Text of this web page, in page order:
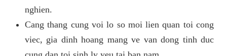
nghien.
Cang thang cung voi lo so moi lien quan toi cong
viec, gia dinh hoang mang ve van dong tinh duc